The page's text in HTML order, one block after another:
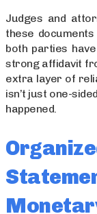
Judges and
these
both parties
strong affidavit
extra layer of
isn’t just one-
happened.